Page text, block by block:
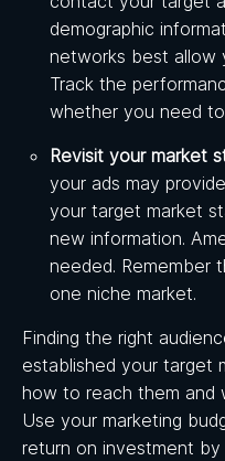
demographic
networks best allow
Track the
whether you need
Revisit your market
your ads may
your target market
new information.
needed. Remember
one niche market.
Finding the right
established your target
how to reach them and
Use your marketing
return on investment